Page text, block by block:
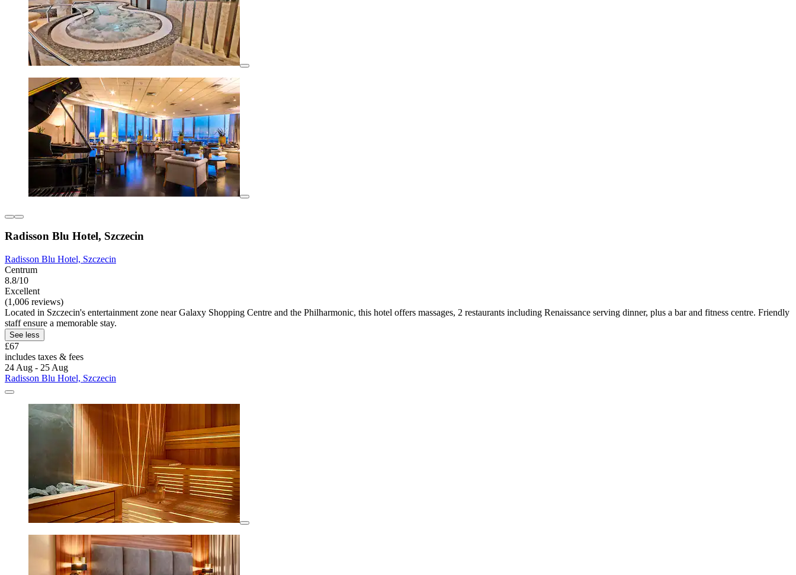
Radisson Blu Hotel, Szczecin
Radisson Blu Hotel, Szczecin
Centrum
8.8/10
Excellent
(1,006 reviews)
Located in Szczecin's entertainment zone near Galaxy Shopping Centre and the Philharmonic, this hotel offers massages, 2 restaurants including Renaissance serving dinner, plus a bar and fitness centre. Friendly
staff ensure a memorable stay.
See less
£67
includes taxes & fees
24 Aug - 25 Aug
Radisson Blu Hotel, Szczecin